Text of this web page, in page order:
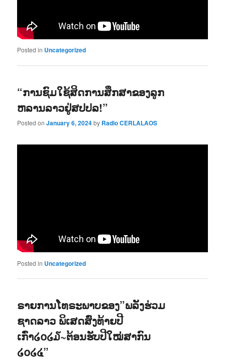
Posted in Uncategorized
“ການຊົມໃຊ້ສິດການສຶກສາຂອງລູກ
ຫລານລາວຢູ່ສປປລ!”
Posted onJanuary 6, 2024by Radio CERLALAOS
Posted in Uncategorized
ຣາຍການໂທຣະພາບຂອງ”ພລັງຮ່ວມ
ຊາດລາວ ພິເສດສົ່ງທ້າຍປີ
ເກົ່າ໒໐໒໓~ຕ້ອນຮັບປີໃໝ່ສາກົນ
໒໐໒໔”